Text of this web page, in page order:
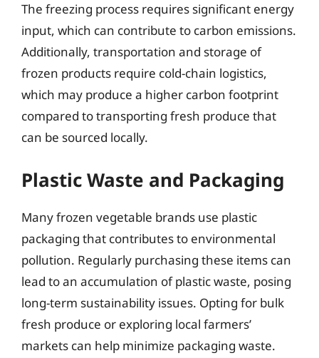
The freezing process requires significant energy
input, which can contribute to carbon emissions.
Additionally, transportation and storage of
frozen products require cold-chain logistics,
which may produce a higher carbon footprint
compared to transporting fresh produce that
can be sourced locally.
Plastic Waste and Packaging
Many frozen vegetable brands use plastic
packaging that contributes to environmental
pollution. Regularly purchasing these items can
lead to an accumulation of plastic waste, posing
long-term sustainability issues. Opting for bulk
fresh produce or exploring local farmers’
markets can help minimize packaging waste.